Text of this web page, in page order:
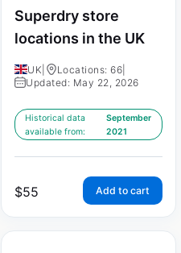
Superdry store
locations in the UK
UK Locations: 66
Updated: May 22, 2026
Historical data
available from:
September
2021
$55 Add to cart